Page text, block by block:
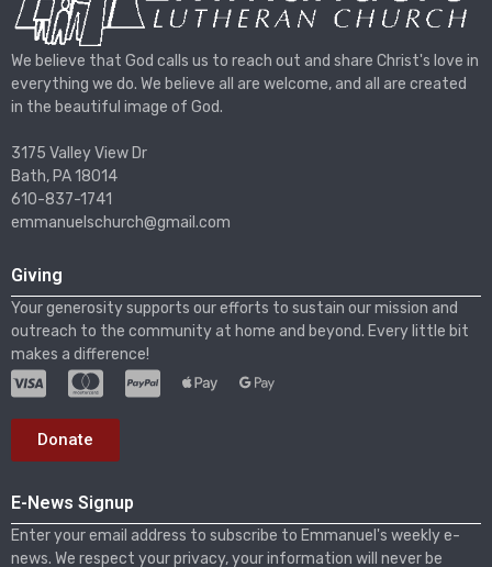
We believe that God calls us to reach out and share Christ's love in
everything we do. We believe all are welcome, and all are created
in the beautiful image of God.
3175 Valley View Dr
Bath, PA 18014
610-837-1741
emmanuelschurch@gmail.com
Giving
Your generosity supports our efforts to sustain our mission and
outreach to the community at home and beyond. Every little bit
makes a difference!
Donate
E-News Signup
Enter your email address to subscribe to Emmanuel's weekly e-
news. We respect your privacy, your information will never be